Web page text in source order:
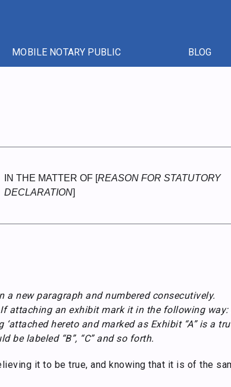
MOBILE NOTARY PUBLIC BLOG
IN THE MATTER OF [REASON FOR STATUTORY
DECLARATION]
new paragraph and numbered consecutively.
attaching an exhibit mark it in the following way:
hereto and marked as Exhibit “A” is a
be labeled “B”, “C” and so forth.
it to be true, and knowing that it is of the